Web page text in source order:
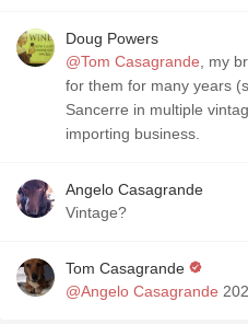
Doug Powers
@Tom Casagrande , my
for them for many years
Sancerre in multiple
importing business.
Angelo Casagrande
Vintage?
Tom Casagrande
@Angelo Casagrande